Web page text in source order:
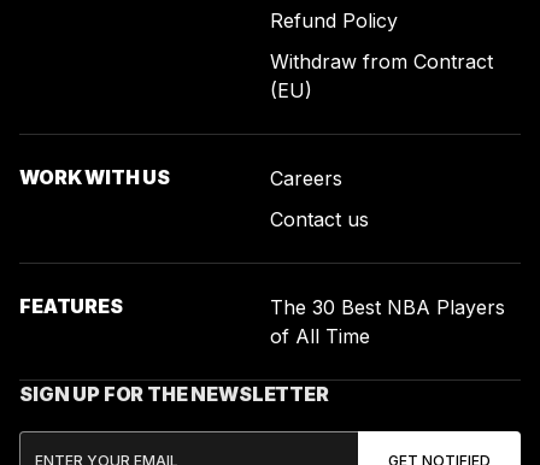
Refund Policy
Withdraw from Contract
(EU)
WORK WITH US
Careers
Contact us
FEATURES
The 30 Best NBA Players
of All Time
SIGN UP FOR THE NEWSLETTER